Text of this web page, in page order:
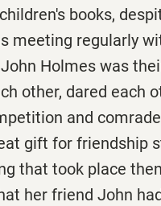
books,
meeting regularly
Holmes was
other, dared each
and
gift for friendship
that took place
her friend John